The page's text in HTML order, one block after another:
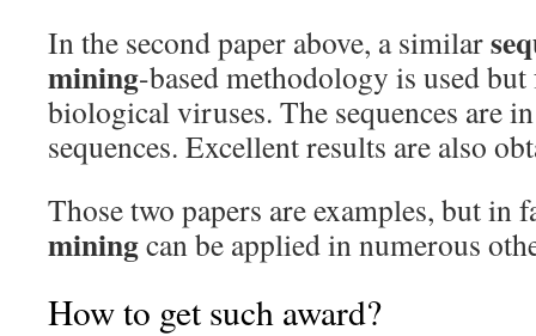
In the second paper above, a similar
mining-based methodology is used
biological viruses. The sequences are
sequences. Excellent results are also
Those two papers are examples, but in
miningcan be applied in numerous
How to get such award?